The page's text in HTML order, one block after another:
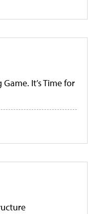
It’s Time for